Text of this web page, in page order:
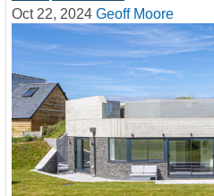
Oct 22, 2024 Geoff Moore